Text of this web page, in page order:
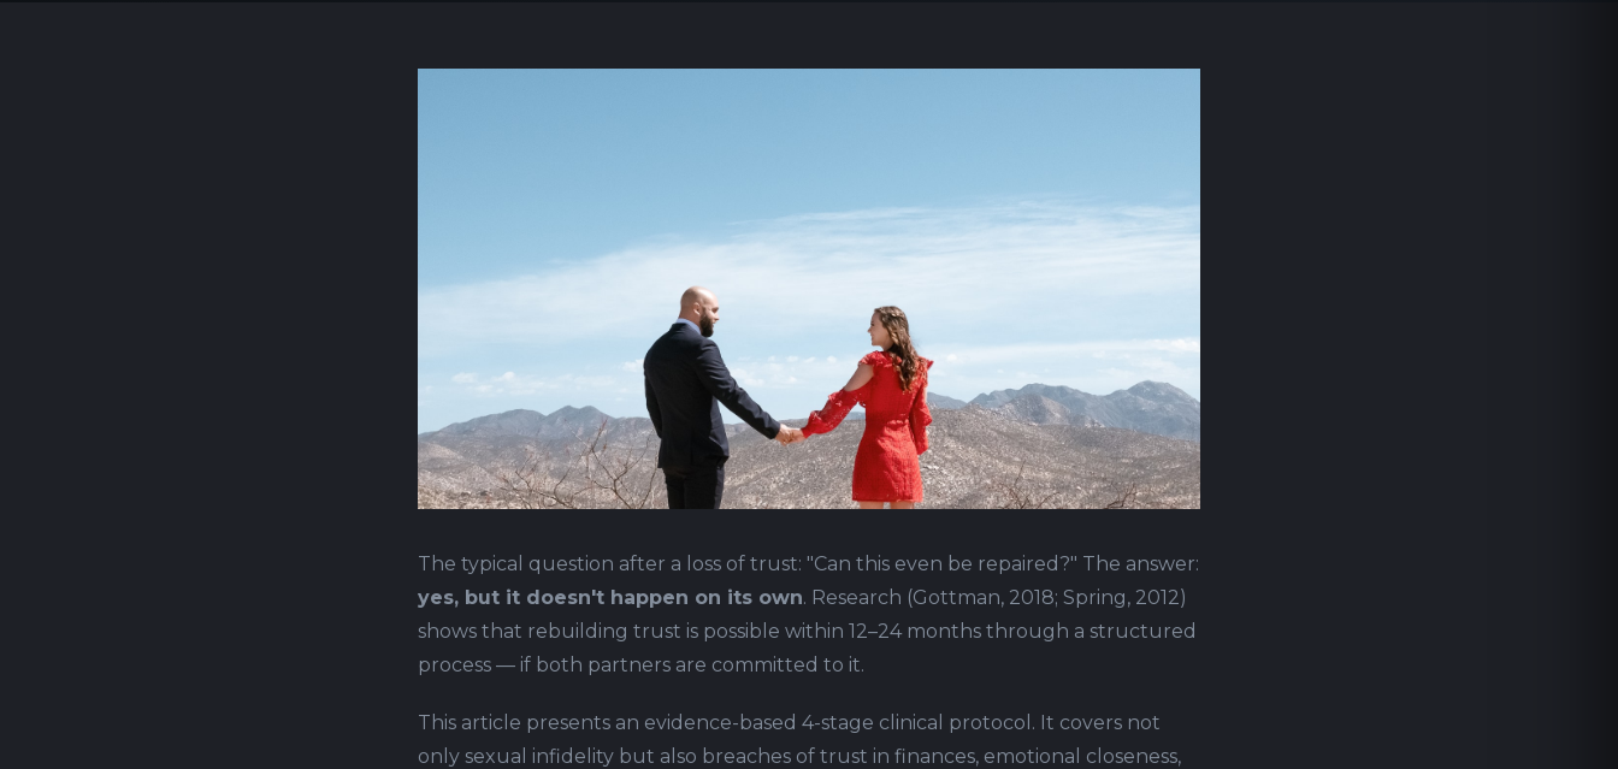
The typical question after a loss of trust: "Can this even be repaired?" The answer:
yes, but it doesn't happen on its own. Research (Gottman, 2018; Spring, 2012)
shows that rebuilding trust is possible within 12–24 months through a structured
process — if both partners are committed to it.
This article presents an evidence-based 4-stage clinical protocol. It covers not
only sexual infidelity but also breaches of trust in finances, emotional closeness,